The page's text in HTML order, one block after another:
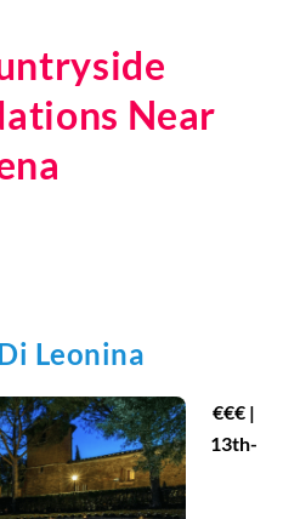
Near
Leonina
€€€ |
13th-